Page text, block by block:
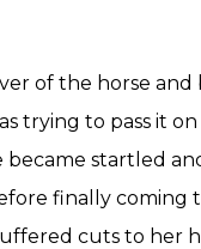
of the horse and
trying to pass it
became startled
finally coming
cuts to her